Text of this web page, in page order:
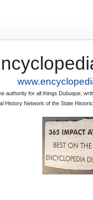
authority for all things Dubuque,
History Network of the State